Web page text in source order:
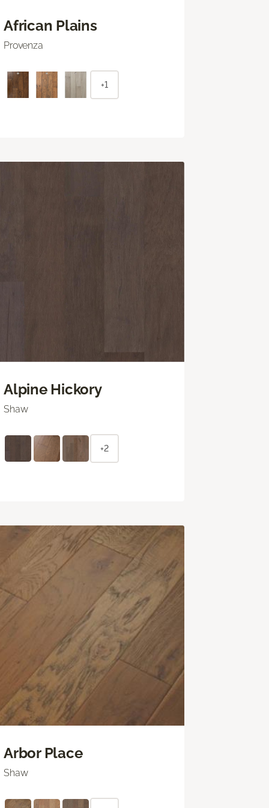
African Plains
Provenza
+1
Alpine Hickory
Shaw
+2
Arbor Place
Shaw